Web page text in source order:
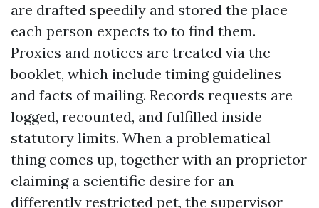
are drafted speedily and stored the place
each person expects to to find them.
Proxies and notices are treated via the
booklet, which include timing guidelines
and facts of mailing. Records requests are
logged, recounted, and fulfilled inside
statutory limits. When a problematical
thing comes up, together with an proprietor
claiming a scientific desire for an
differently restricted pet, the supervisor